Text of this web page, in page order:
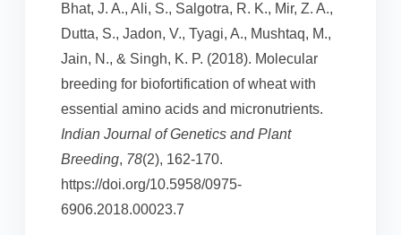
Bhat, J. A., Ali, S., Salgotra, R. K., Mir, Z. A.,
Dutta, S., Jadon, V., Tyagi, A., Mushtaq, M.,
Jain, N., & Singh, K. P. (2018). Molecular
breeding for biofortification of wheat with
essential amino acids and micronutrients.
Indian Journal of Genetics and Plant
Breeding, 78(2), 162-170.
https://doi.org/10.5958/0975-
6906.2018.00023.7